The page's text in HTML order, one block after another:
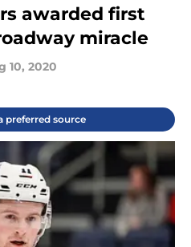
awarded first
miracle
10, 2020
preferred source